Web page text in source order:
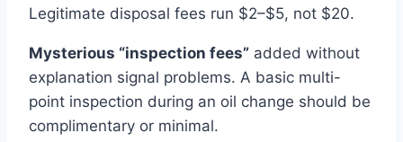
Legitimate disposal fees run $2–$5, not $20.
Mysterious “inspection fees” added without
explanation signal problems. A basic multi-
point inspection during an oil change should be
complimentary or minimal.